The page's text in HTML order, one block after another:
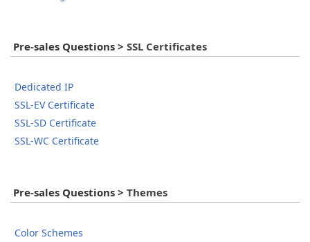
Pre-sales Questions > SSL Certificates
Dedicated IP
SSL-EV Certificate
SSL-SD Certificate
SSL-WC Certificate
Pre-sales Questions > Themes
Color Schemes